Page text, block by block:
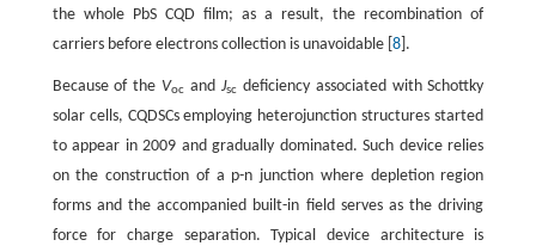
the whole PbS CQD film; as a result, the recombination of
carriers before electrons collection is unavoidable [ 8].
Because of the Voc and Jscdeficiency associated with Schottky
solar cells, CQDSCs employing heterojunction structures started
to appear in 2009 and gradually dominated. Such device relies
on the construction of a p-n junction where depletion region
forms and the accompanied built-in field serves as the driving
force for charge separation. Typical device architecture is